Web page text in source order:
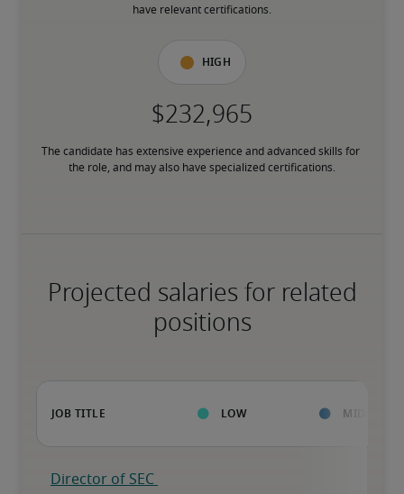
have relevant certifications.
High
The candidate has extensive experience and advanced skills for
the role, and may also have specialized certifications.
Projected salaries for related
positions